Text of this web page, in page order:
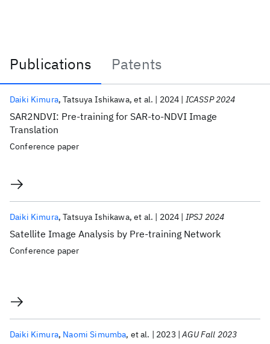
Publications
Patents
Publications
SAR2NDVI: Pre-training for SAR-to-NDVI Image
Translation
Daiki Kimura Tatsuya Ishikawa et al. 2024 ICASSP 2024
Conference paper
Satellite Image Analysis by Pre-training Network
Daiki Kimura Tatsuya Ishikawa et al. 2024 IPSJ 2024
Conference paper
Daiki Kimura Naomi Simumba et al. 2023 AGU Fall 2023